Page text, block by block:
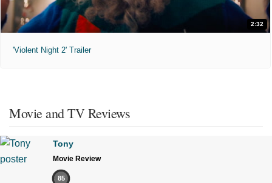
2:32
'Violent Night 2' Trailer
Movie and TV Reviews
Tony
Movie Review
85